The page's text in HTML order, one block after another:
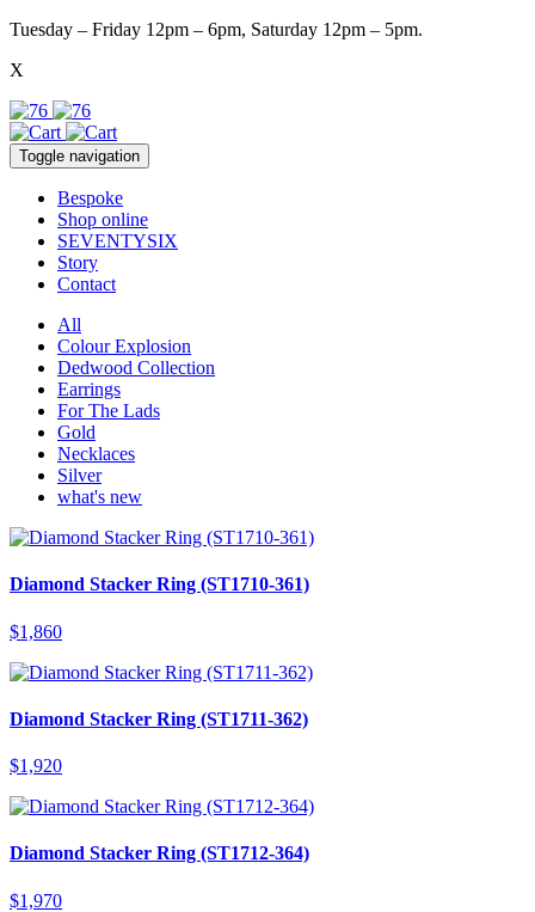
Tuesday – Friday 12pm – 6pm, Saturday 12pm – 5pm.
X
Toggle navigation
Bespoke
Shop online
SEVENTYSIX
Story
Contact
All
Colour Explosion
Dedwood Collection
Earrings
For The Lads
Gold
Necklaces
Silver
what's new
Diamond Stacker Ring (ST1710-361)
$1,860
Diamond Stacker Ring (ST1711-362)
$1,920
Diamond Stacker Ring (ST1712-364)
$1,970